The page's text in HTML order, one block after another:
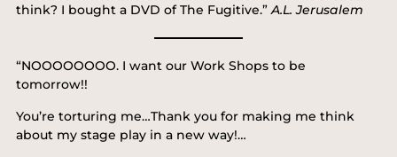
think? I bought a DVD of The Fugitive.”A.L. Jerusalem
“NOOOOOOOO. I want our Work Shops to be
tomorrow!!
You’re torturing me…Thank you for making me think
about my stage play in a new way!…